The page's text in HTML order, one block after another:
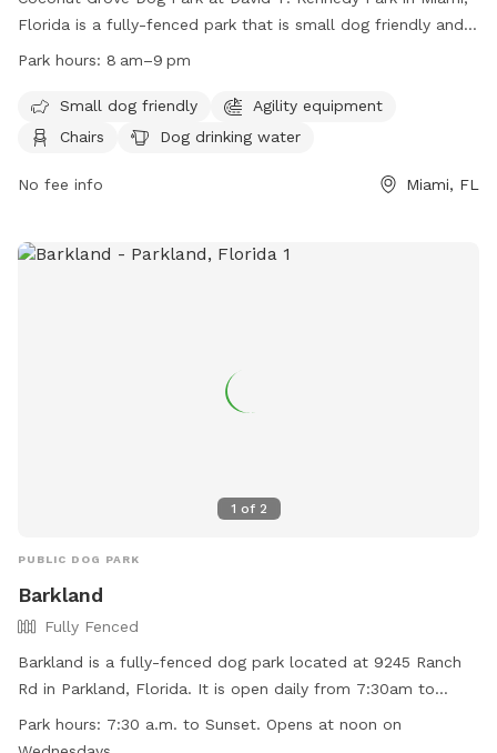
Florida is a fully-fenced park that is small dog friendly and
includes agility equipment, chairs, dog drinking water, tables,
to 9pm and can be contacted at (305) 416-1300 or
parks@miamigov.com. More information can be found on
Places/Parks-Directory/David-T.-Kennedy-Park.
Park hours: 8 am–9 pm
Small dog friendly
Agility equipment
Chairs
Dog drinking water
No fee info Miami, FL
1 of 2
PUBLIC DOG PARK
Barkland
Fully Fenced
Barkland is a fully-fenced dog park located at 9245 Ranch
Rd in Parkland, Florida. It is open daily from 7:30am to
sunset, with the exception of Wednesdays when it opens at
noon. Dogs must have current rabies shots, wear collars
Park hours: 7:30 a.m. to Sunset. Opens at noon on